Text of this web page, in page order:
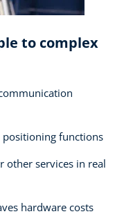
to complex
positioning functions​
other services in real
hardware costs​